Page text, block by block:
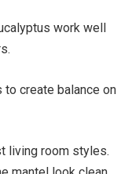
work well
create balance on
living room styles.